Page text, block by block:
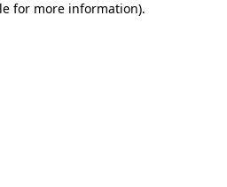
for more information).